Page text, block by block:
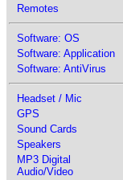
Remotes
Software: OS
Software: Application
Software: AntiVirus
Headset / Mic
GPS
Sound Cards
Speakers
MP3 Digital
Audio/Video